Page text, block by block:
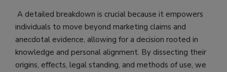
A detailed breakdown is crucial because it empowers
individuals to move beyond marketing claims and
anecdotal evidence, allowing for a decision rooted in
knowledge and personal alignment. By dissecting their
origins, effects, legal standing, and methods of use, we